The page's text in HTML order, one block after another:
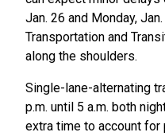
Jan. 26 and Monday,
Transportation and
along the shoulders.
Single-lane-alternating
p.m. until 5 a.m. both
extra time to account